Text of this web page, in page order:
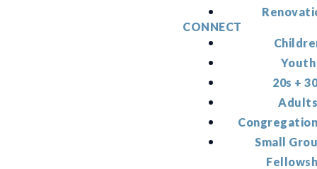
CONNECT
Youth
20s +
Small